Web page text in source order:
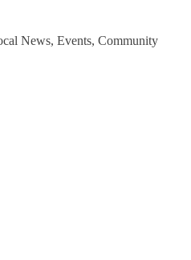
News, Events, Community